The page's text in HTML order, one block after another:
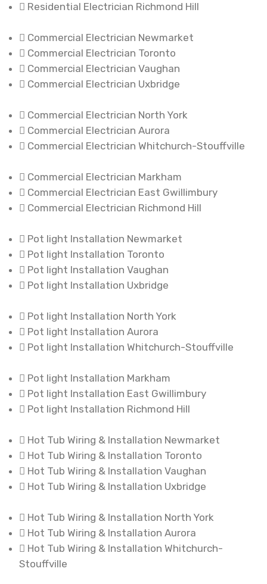
Residential Electrician Richmond Hill
Commercial Electrician Newmarket
Commercial Electrician Toronto
Commercial Electrician Vaughan
Commercial Electrician Uxbridge
Commercial Electrician North York
Commercial Electrician Aurora
Commercial Electrician Whitchurch-Stouffville
Commercial Electrician Markham
Commercial Electrician East Gwillimbury
Commercial Electrician Richmond Hill
Pot light Installation Newmarket
Pot light Installation Toronto
Pot light Installation Vaughan
Pot light Installation Uxbridge
Pot light Installation North York
Pot light Installation Aurora
Pot light Installation Whitchurch-Stouffville
Pot light Installation Markham
Pot light Installation East Gwillimbury
Pot light Installation Richmond Hill
Hot Tub Wiring & Installation Newmarket
Hot Tub Wiring & Installation Toronto
Hot Tub Wiring & Installation Vaughan
Hot Tub Wiring & Installation Uxbridge
Hot Tub Wiring & Installation North York
Hot Tub Wiring & Installation Aurora
Hot Tub Wiring & Installation Whitchurch-
Stouffville